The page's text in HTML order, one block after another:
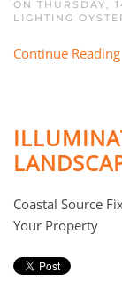
ON THURSDAY,
LIGHTING
Continue Reading
Coastal Source
Your Property